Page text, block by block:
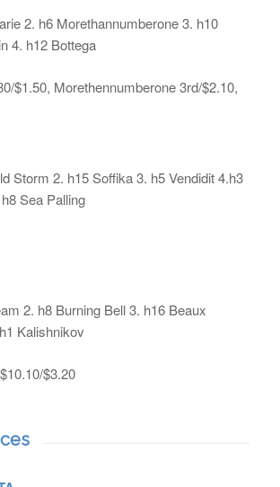
2. h6 Morethannumberone 3. h10
4. h12 Bottega
$1.50, Morethennumberone 3rd/$2.10,
Storm 2. h15 Soffika 3. h5 Vendidit 4.h3
Sea Palling
2. h8 Burning Bell 3. h16 Beaux
Kalishnikov
$3.20